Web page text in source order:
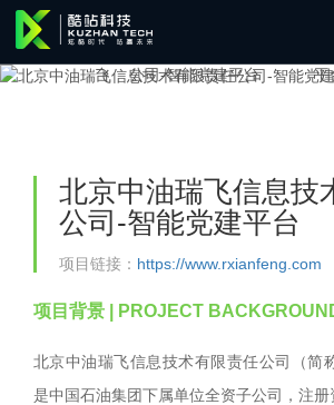
北京中油瑞飞信息技
公司-智能党建平台
项目链接： https://www.rxianfeng.com
项目背景 | PROJECT
北京中油瑞飞信息技术有限责任公司（简
是中国石油集团下属单位全资子公司，注册